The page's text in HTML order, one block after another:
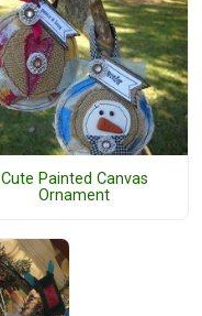
Cute Painted Canvas
Ornament